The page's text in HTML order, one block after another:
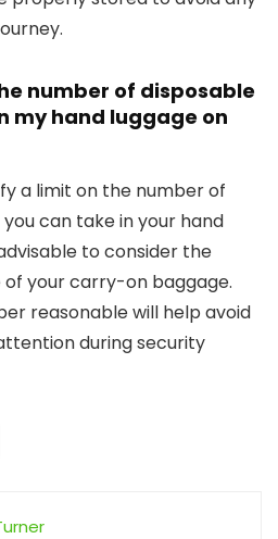
number of disposable
my hand luggage on
a limit on the number of
can take in your hand
to consider the
of your carry-on baggage.
reasonable will help avoid
during security